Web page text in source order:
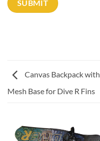
Canvas Backpack with
Mesh Base for Dive R Fins